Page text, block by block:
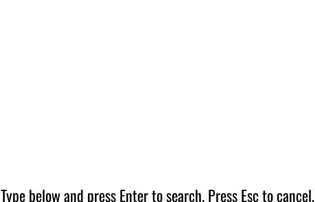
Type below and press Enter to search. Press Esc to cancel.